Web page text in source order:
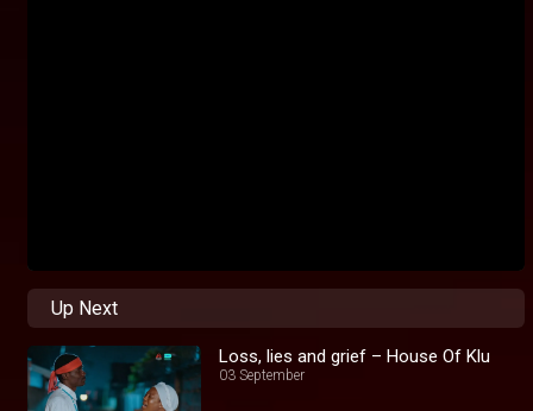
Up Next
Loss, lies and grief – House Of Klu
03 September